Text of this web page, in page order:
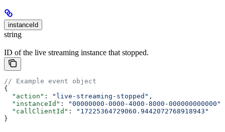
instanceId
string
ID of the live streaming instance that stopped.
// Example event object
{
  "action"
: "live-streaming-stopped" ,
  "instanceId"
: "00000000-0000-4000-8000-000000000000"
  "callClientId"
:
"17225364729060.9442072768918943"
}